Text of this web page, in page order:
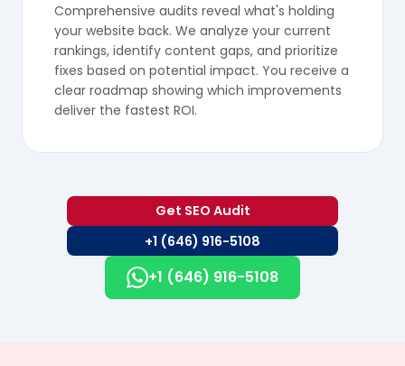
Comprehensive audits reveal what's holding
your website back. We analyze your current
rankings, identify content gaps, and prioritize
fixes based on potential impact. You receive a
clear roadmap showing which improvements
deliver the fastest ROI.
Get SEO Audit
+1 (646) 916-5108
+1 (646) 916-5108